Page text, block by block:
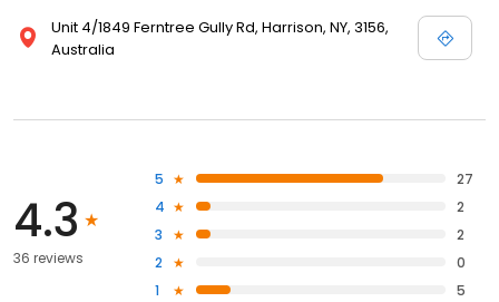
Unit 4/1849 Ferntree Gully Rd, Harrison, NY, 3156,
Australia
4.3
36 reviews
5
27
4
2
3
2
2
0
1
5